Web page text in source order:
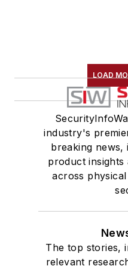
LOAD
industry's
breaking
product insights
across
The top stories,
relevant